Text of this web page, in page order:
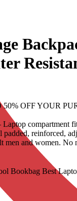
OFF YOUR
compartment
reinforced,
men and women. No
Bookbag Best